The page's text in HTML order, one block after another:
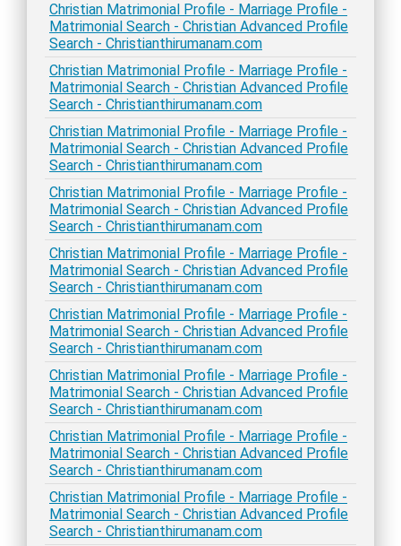
Christian Matrimonial Profile - Marriage Profile -
Matrimonial Search - Christian Advanced Profile
Search - Christianthirumanam.com
Christian Matrimonial Profile - Marriage Profile -
Matrimonial Search - Christian Advanced Profile
Search - Christianthirumanam.com
Christian Matrimonial Profile - Marriage Profile -
Matrimonial Search - Christian Advanced Profile
Search - Christianthirumanam.com
Christian Matrimonial Profile - Marriage Profile -
Matrimonial Search - Christian Advanced Profile
Search - Christianthirumanam.com
Christian Matrimonial Profile - Marriage Profile -
Matrimonial Search - Christian Advanced Profile
Search - Christianthirumanam.com
Christian Matrimonial Profile - Marriage Profile -
Matrimonial Search - Christian Advanced Profile
Search - Christianthirumanam.com
Christian Matrimonial Profile - Marriage Profile -
Matrimonial Search - Christian Advanced Profile
Search - Christianthirumanam.com
Christian Matrimonial Profile - Marriage Profile -
Matrimonial Search - Christian Advanced Profile
Search - Christianthirumanam.com
Christian Matrimonial Profile - Marriage Profile -
Matrimonial Search - Christian Advanced Profile
Search - Christianthirumanam.com